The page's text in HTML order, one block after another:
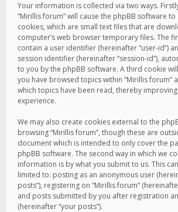
Your information is collected via two ways.
“Mirillis forum” will cause the phpBB software
cookies, which are small text files that are
computer’s web browser temporary files. The
contain a user identifier (hereinafter “user-id”)
session identifier (hereinafter “session-id”),
to you by the phpBB software. A third cookie
you have browsed topics within “Mirillis forum”
which topics have been read, thereby
experience.
We may also create cookies external to the
browsing “Mirillis forum”, though these are
document which is intended to only cover the
phpBB software. The second way in which we
information is by what you submit to us. This
limited to: posting as an anonymous user
posts”), registering on “Mirillis forum”
and posts submitted by you after registration
(hereinafter “your posts”).